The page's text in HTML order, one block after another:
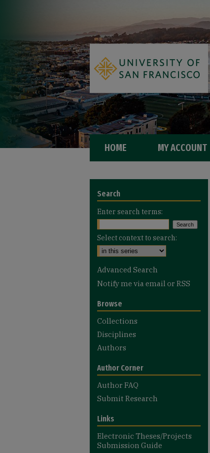
HOME MY ACCOUNT
Search
Enter search terms:
Select context to search:
Advanced Search
Notify me via email or RSS
Browse
Collections
Disciplines
Authors
Author Corner
Author FAQ
Submit Research
Links
Electronic Theses/Projects
Submission Guide